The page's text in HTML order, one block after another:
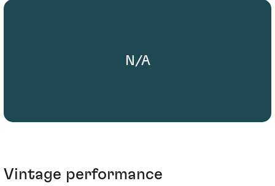
N/A
Vintage performance